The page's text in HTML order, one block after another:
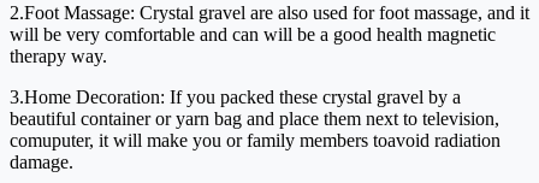
2.Foot Massage: Crystal gravel are also used for foot massage, and it
will be very comfortable and can will be a good health magnetic
therapy way.
3.Home Decoration: If you packed these crystal gravel by a
beautiful container or yarn bag and place them next to television,
comuputer, it will make you or family members toavoid radiation
damage.